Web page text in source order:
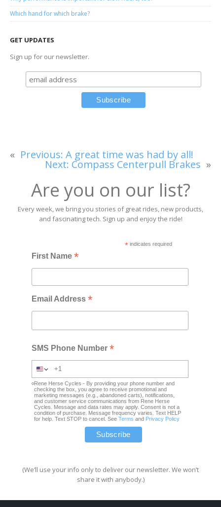
Which hand for which brake?
GET UPDATES
Sign up for our newsletter.
« Previous: A great time was had by all!
Next: Compass Centerpull Brakes »
Are you on our list?
Every week, we bring you stories of great rides, new products,
and fascinating tech. Sign up and enjoy the ride!
*indicates required
First Name*
Email Address*
SMS Phone Number*
Rene Herse Cycles - By providing your phone number and
checking the box, you agree to receive promotional and
marketing messages (e.g., abandoned carts), notifications,
and customer service communications from Rene Herse
Cycles. Message and data rates may apply. Consent is not a
condition of purchase. Message frequency varies. Text HELP
for help. Text STOP to cancel. SeeTerms and Privacy Policy
(We’ll use your info only to deliver our newsletter. We won’t
share it with anybody.)